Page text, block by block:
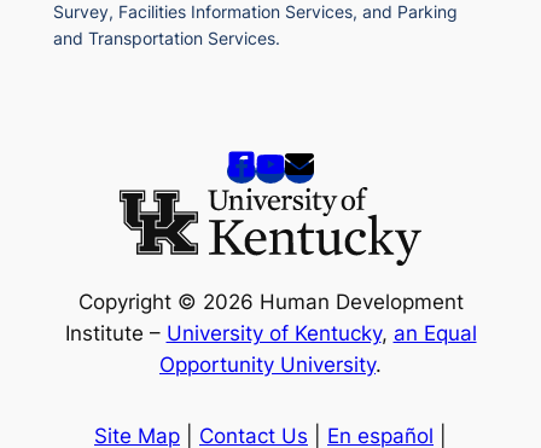
Survey, Facilities Information Services, and Parking
and Transportation Services.
Copyright © 2026 Human Development
Institute – University of Kentucky, an Equal
Opportunity University.
Site Map Contact Us En español